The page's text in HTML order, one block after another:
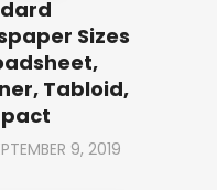
Sizes
Tabloid,
9, 2019